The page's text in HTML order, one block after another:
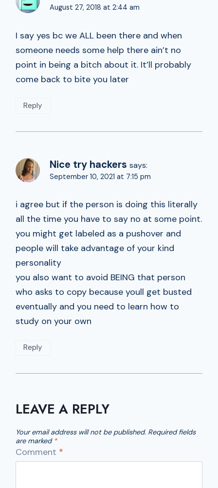
August 27, 2018 at 2:44 am
I say yes bc we ALL been there and when
someone needs some help there ain’t no
point in being a bitch about it. It’ll probably
come back to bite you later
Reply
Nice try hackers says:
September 10, 2021 at 7:15 pm
i agree but if the person is doing this literally
all the time you have to say no at some point.
you might get labeled as a pushover and
people will take advantage of your kind
personality
you also want to avoid BEING that person
who asks to copy because youll get busted
eventually and you need to learn how to
study on your own
Reply
LEAVE A REPLY
Your email address will not be published. Required fields
are marked *
Comment *